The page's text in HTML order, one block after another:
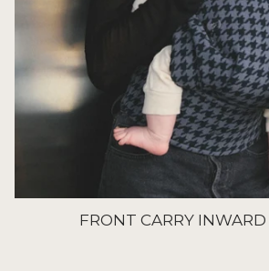
FRONT CARRY INWARD